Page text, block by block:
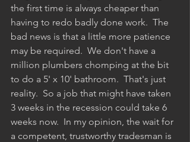
the first time is always cheaper than
having to redo badly done work.  The
bad news is that a little more patience
may be required.  We don't have a
million plumbers chomping at the bit
to do a 5' x 10' bathroom.  That's just
reality.  So a job that might have taken
3 weeks in the recession could take 6
weeks now.  In my opinion, the wait for
a competent, trustworthy tradesman is